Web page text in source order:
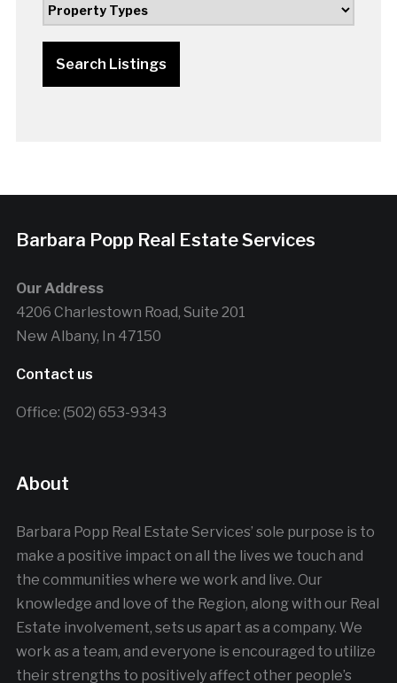
Search Listings
Barbara Popp Real Estate Services
Our Address
4206 Charlestown Road, Suite 201
New Albany, In 47150
Contact us
Office: (502) 653-9343
About
Barbara Popp Real Estate Services’ sole purpose is to
make a positive impact on all the lives we touch and
the communities where we work and live. Our
knowledge and love of the Region, along with our Real
Estate involvement, sets us apart as a company. We
work as a team, and everyone is encouraged to utilize
their strengths to positively affect other people’s